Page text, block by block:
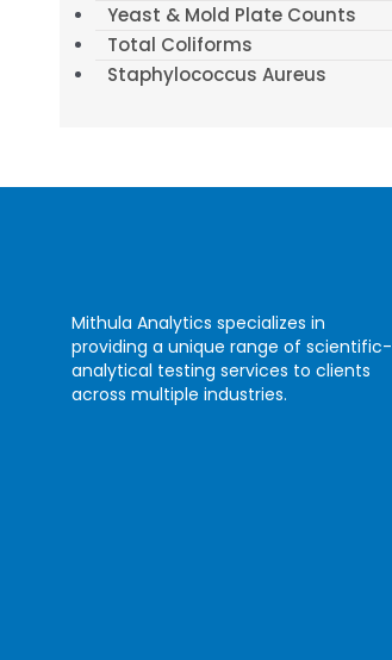
Yeast & Mold Plate Counts
Total Coliforms
Staphylococcus Aureus
Mithula Analytics specializes in
providing a unique range of scientific-
analytical testing services to clients
across multiple industries.